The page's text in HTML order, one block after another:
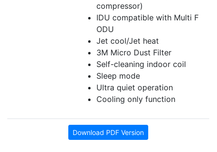
compressor)
IDU compatible with Multi F
ODU
Jet cool/Jet heat
3M Micro Dust Filter
Self-cleaning indoor coil
Sleep mode
Ultra quiet operation
Cooling only function
Download PDF Version